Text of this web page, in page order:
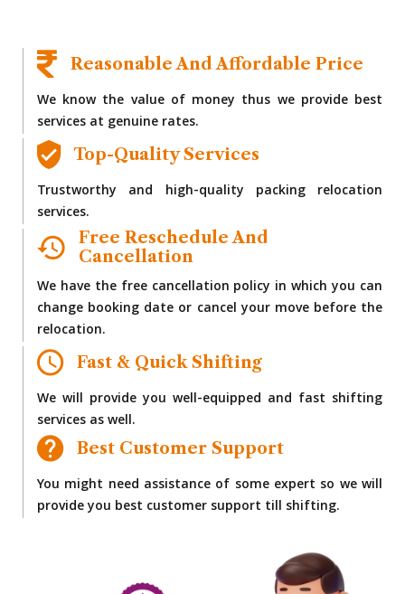
Reasonable And Affordable Price
We know the value of money thus we provide best
services at genuine rates.
Top-Quality Services
Trustworthy and high-quality packing relocation
services.
Free Reschedule And
Cancellation
We have the free cancellation policy in which you can
change booking date or cancel your move before the
relocation.
Fast & Quick Shifting
We will provide you well-equipped and fast shifting
services as well.
Best Customer Support
You might need assistance of some expert so we will
provide you best customer support till shifting.